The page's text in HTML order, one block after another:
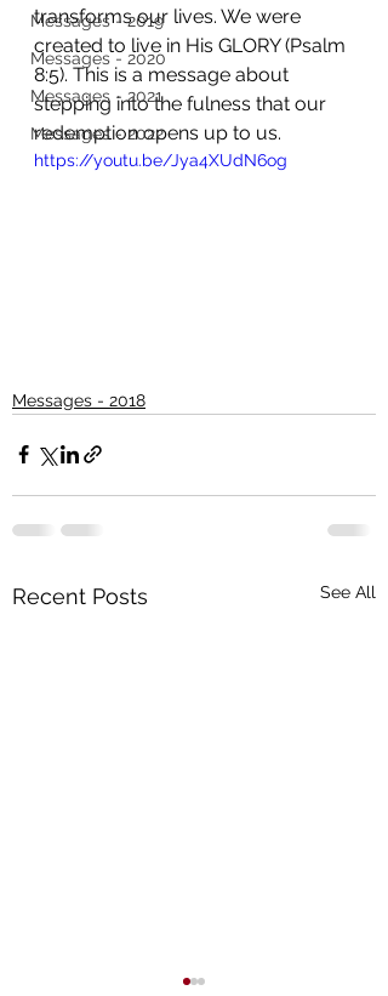
Messages - 2019
Messages - 2020
Messages - 2021
Messages - 2022
transforms our lives. We were
created to live in His GLORY (Psalm
8:5). This is a message about
stepping into the fulness that our
redemption opens up to us.
https://youtu.be/Jya4XUdN6og
Messages - 2018
Recent Posts See All